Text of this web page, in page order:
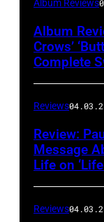
Album Reviews
Album
Crows’
Complete
Reviews
Review:
Message
Life on
Reviews